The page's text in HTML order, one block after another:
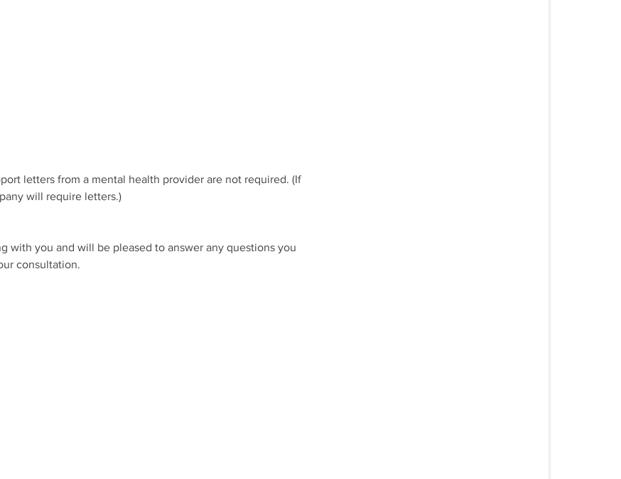
letters from a mental health provider are not required. (If
will require letters.)
with you and will be pleased to answer any questions you
consultation.